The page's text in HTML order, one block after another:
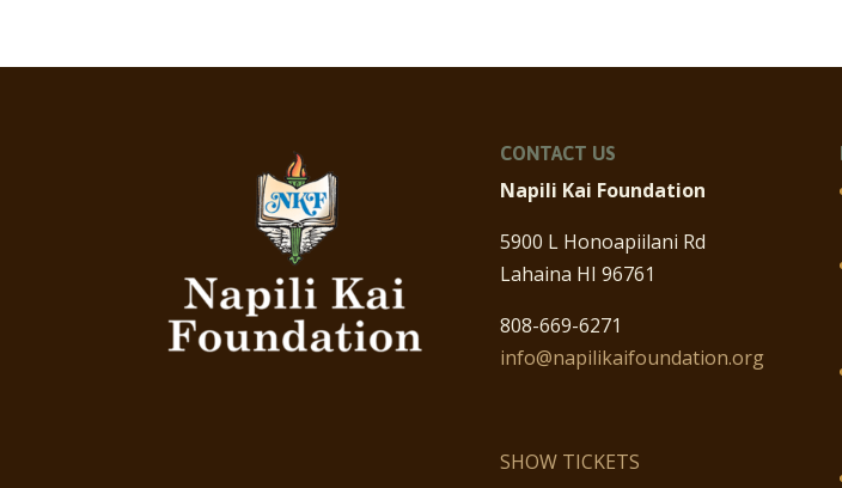
CONTACT US
Napili Kai Foundation
5900 L Honoapiilani Rd
Lahaina HI 96761
808-669-6271
info@napilikaifoundation.org
SHOW TICKETS